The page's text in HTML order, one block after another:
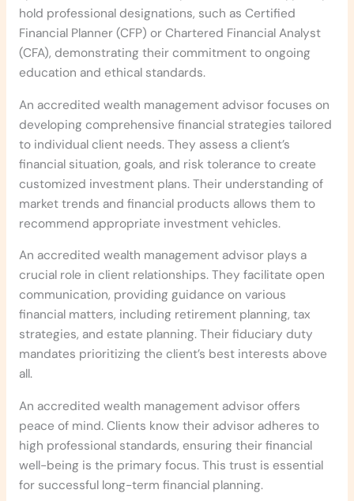
hold professional designations, such as Certified
Financial Planner (CFP) or Chartered Financial Analyst
(CFA), demonstrating their commitment to ongoing
education and ethical standards.
An accredited wealth management advisor focuses on
developing comprehensive financial strategies tailored
to individual client needs. They assess a client’s
financial situation, goals, and risk tolerance to create
customized investment plans. Their understanding of
market trends and financial products allows them to
recommend appropriate investment vehicles.
An accredited wealth management advisor plays a
crucial role in client relationships. They facilitate open
communication, providing guidance on various
financial matters, including retirement planning, tax
strategies, and estate planning. Their fiduciary duty
mandates prioritizing the client’s best interests above
all.
An accredited wealth management advisor offers
peace of mind. Clients know their advisor adheres to
high professional standards, ensuring their financial
well-being is the primary focus. This trust is essential
for successful long-term financial planning.